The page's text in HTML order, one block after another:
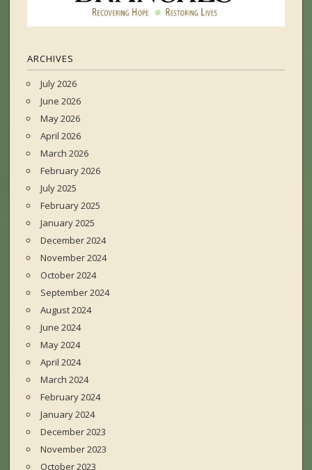
ARCHIVES
July 2026
June 2026
May 2026
April 2026
March 2026
February 2026
July 2025
February 2025
January 2025
December 2024
November 2024
October 2024
September 2024
August 2024
June 2024
May 2024
April 2024
March 2024
February 2024
January 2024
December 2023
November 2023
October 2023